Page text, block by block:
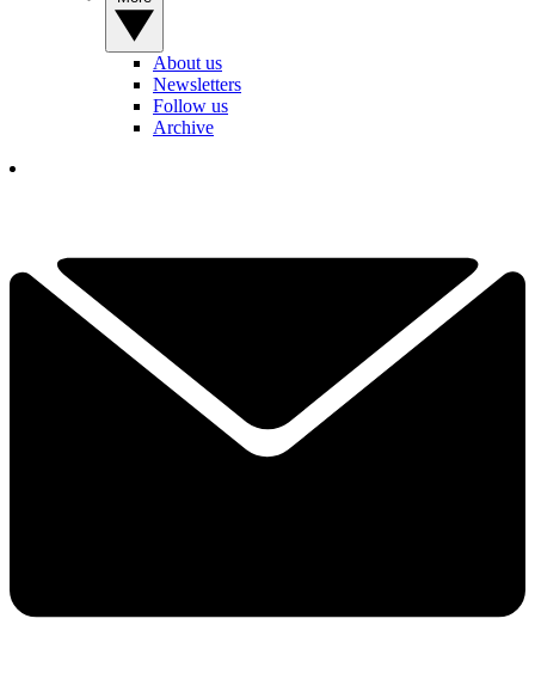
About us
Newsletters
Follow us
Archive